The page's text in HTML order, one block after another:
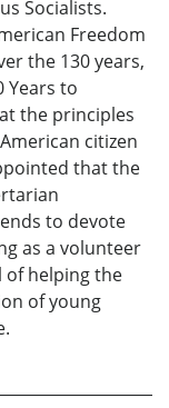
Socialists.
Freedom
the 130 years,
Years to
the principles
citizen
that the
to devote
as a volunteer
of helping the
of young